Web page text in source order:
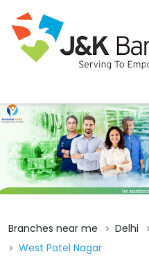
Branches near me Delhi
West Patel Nagar